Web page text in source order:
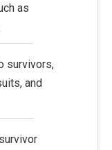
as
survivors,
and